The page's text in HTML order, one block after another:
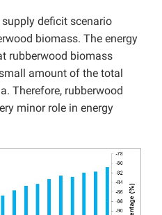
deficit scenario
biomass. The energy
rubberwood biomass
amount of the total
Therefore, rubberwood
minor role in energy